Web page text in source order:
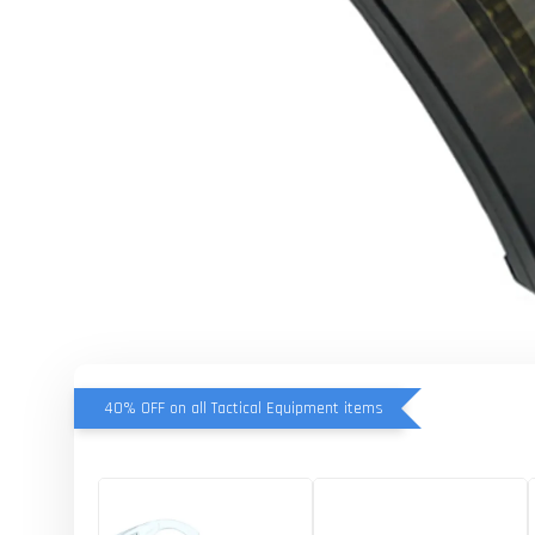
40% OFF on all Tactical Equipment items